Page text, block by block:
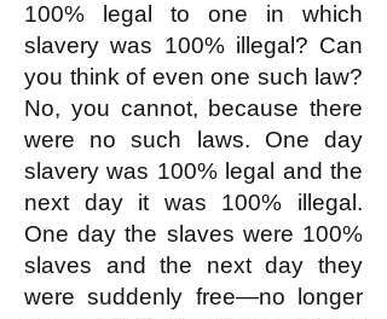
100% legal to one in which
slavery was 100% illegal? Can
you think of even one such law?
No, you cannot, because there
were no such laws. One day
slavery was 100% legal and the
next day it was 100% illegal.
One day the slaves were 100%
slaves and the next day they
were suddenly free—no longer